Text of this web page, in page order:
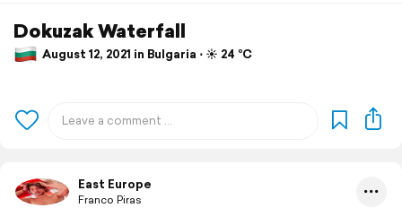
Dokuzak Waterfall
August 12, 2021 in Bulgaria ⋅ ☀️ 24 °C
East Europe
Franco Piras